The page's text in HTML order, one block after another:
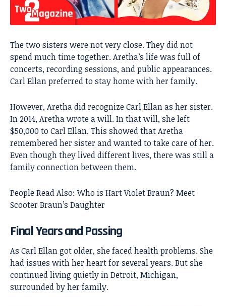
The two sisters were not very close. They did not
spend much time together. Aretha’s life was full of
concerts, recording sessions, and public appearances.
Carl Ellan preferred to stay home with her family.
However, Aretha did recognize Carl Ellan as her sister.
In 2014, Aretha wrote a will. In that will, she left
$50,000 to Carl Ellan. This showed that Aretha
remembered her sister and wanted to take care of her.
Even though they lived different lives, there was still a
family connection between them.
People Read Also:Who is Hart Violet Braun? Meet
Scooter Braun’s Daughter
Final Years and Passing
As Carl Ellan got older, she faced health problems. She
had issues with her heart for several years. But she
continued living quietly in Detroit, Michigan,
surrounded by her family.